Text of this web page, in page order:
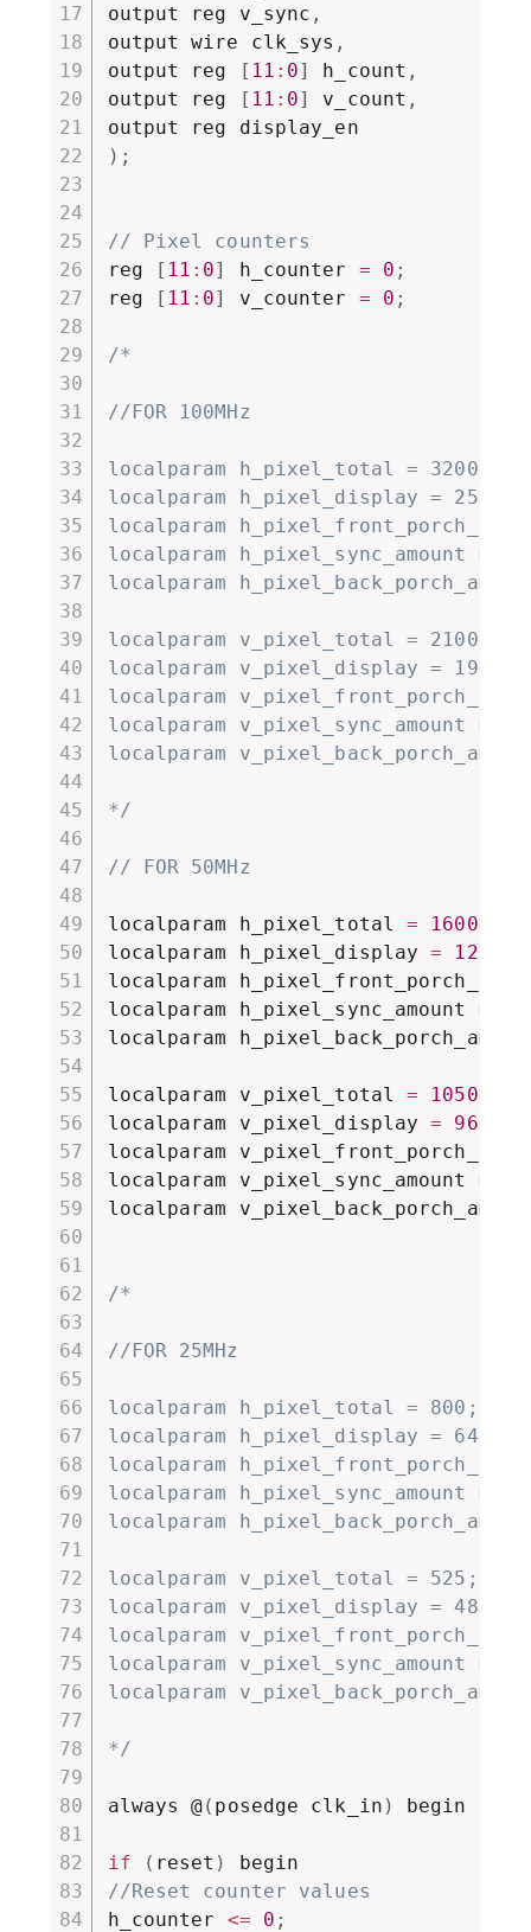
output reg v_sync ,
output wire clk_sys ,
output reg
[ 11 : 0] h_count ,
output reg
[ 11 : 0] v_count ,
) ;
// Pixel counters
reg
[ 11 : 0] h_counter = 0 ;
reg
[ 11 : 0] v_counter = 0 ;
/*
//FOR 100MHz
localparam h_pixel_total = 3200;
localparam h_pixel_display = 2560;
localparam
localparam h_pixel_sync_amount =
localparam
localparam v_pixel_total = 2100;
localparam v_pixel_display = 1920;
localparam
localparam v_pixel_sync_amount = 8;
localparam
*/
// FOR 50MHz
localparam h_pixel_total = 1600
localparam h_pixel_display = 1280
localparam
localparam h_pixel_sync_amount =
localparam
localparam v_pixel_total = 1050
localparam v_pixel_display = 960
localparam
localparam v_pixel_sync_amount =
localparam
/*
//FOR 25MHz
localparam h_pixel_total = 800;
localparam h_pixel_display = 640;
localparam
localparam h_pixel_sync_amount =
localparam
localparam v_pixel_total = 525;
localparam v_pixel_display = 480;
localparam
localparam v_pixel_sync_amount = 2;
localparam
*/
always @( posedge clk_in ) begin
if ( reset )
//Reset counter values
h_counter <= 0 ;